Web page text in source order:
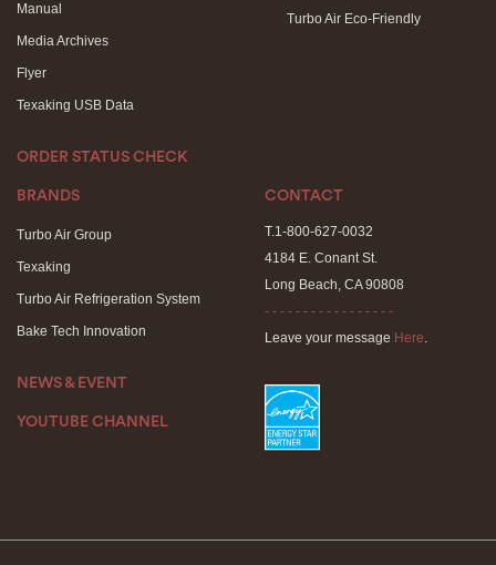
Manual
Media Archives
Flyer
Texaking USB Data
ORDER STATUS CHECK
Turbo Air Eco-Friendly
BRANDS
Turbo Air Group
Texaking
Turbo Air Refrigeration System
Bake Tech Innovation
NEWS & EVENT
YOUTUBE CHANNEL
CONTACT
T.1-800-627-0032
4184 E. Conant St.
Long Beach, CA 90808
- - - - - - - - - - - - - - - - -
Leave your message Here.